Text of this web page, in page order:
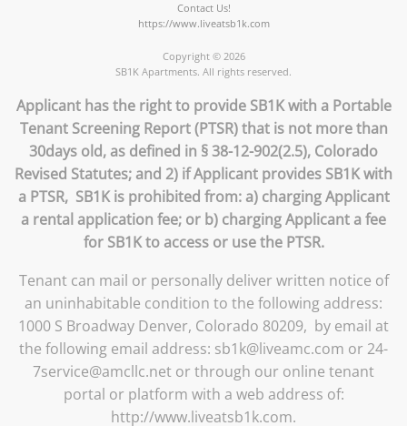
Contact Us!
https://www.liveatsb1k.com
Copyright © 2026
SB1K Apartments. All rights reserved.
Applicant has the right to provide SB1K with a Portable
Tenant Screening Report (PTSR) that is not more than
30days old, as defined in § 38-12-902(2.5), Colorado
Revised Statutes; and 2) if Applicant provides SB1K with
a PTSR, SB1K is prohibited from: a) charging Applicant
a rental application fee; or b) charging Applicant a fee
for SB1K to access or use the PTSR.
Tenant can mail or personally deliver written notice of
an uninhabitable condition to the following address:
1000 S Broadway Denver, Colorado 80209, by email at
the following email address: sb1k@liveamc.com or 24-
7service@amcllc.net or through our online tenant
portal or platform with a web address of:
http://www.liveatsb1k.com.